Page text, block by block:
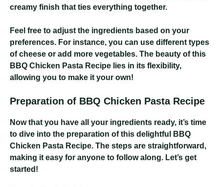
creamy finish that ties everything together.
Feel free to adjust the ingredients based on your
preferences. For instance, you can use different types
of cheese or add more vegetables. The beauty of this
BBQ Chicken Pasta Recipe lies in its flexibility,
allowing you to make it your own!
Preparation of BBQ Chicken Pasta Recipe
Now that you have all your ingredients ready, it’s time
to dive into the preparation of this delightful BBQ
Chicken Pasta Recipe. The steps are straightforward,
making it easy for anyone to follow along. Let’s get
started!